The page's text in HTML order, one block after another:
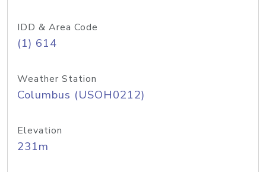
IDD & Area Code
(1) 614
Weather Station
Columbus (USOH0212)
Elevation
231m